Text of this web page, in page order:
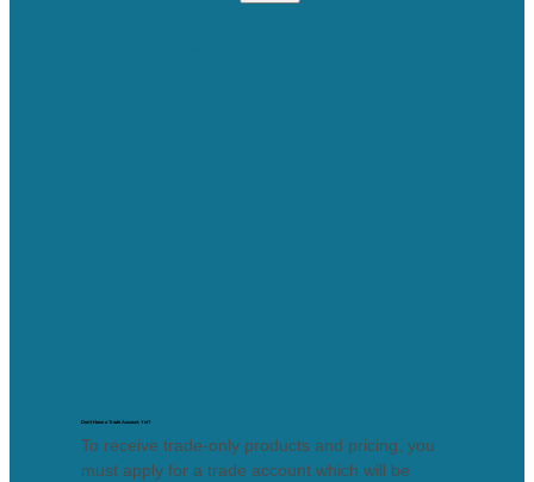
Don’t Have a Trade Account, Yet?
To receive trade-only products and pricing, you
must apply for a trade account which will be